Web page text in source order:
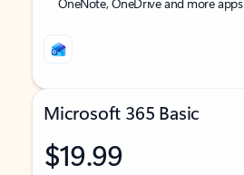
Microsoft 365 Basic
$19.99